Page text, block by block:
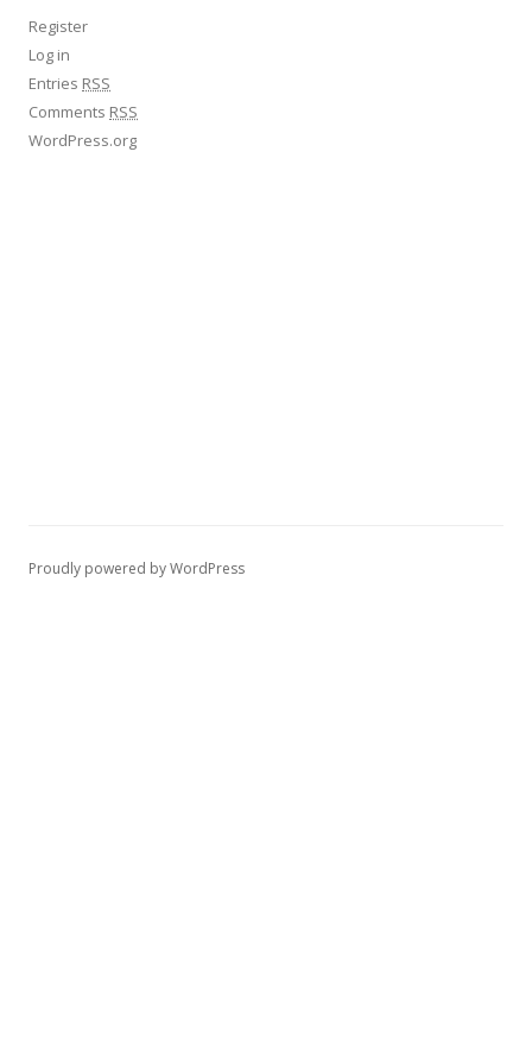
Register
Log in
Entries RSS
Comments RSS
WordPress.org
Proudly powered by WordPress